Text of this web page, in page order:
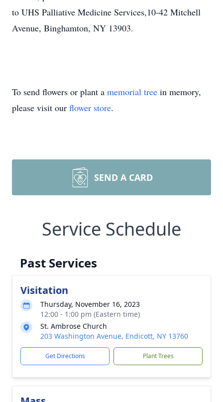
to UHS Palliative Medicine Services,10-42 Mitchell
Avenue, Binghamton, NY 13903.
To send flowers or plant a memorial tree in memory,
please visit our flower store.
SEND A CARD
Service Schedule
Past Services
Visitation
Thursday, November 16, 2023
12:00 - 1:00 pm (Eastern time)
St. Ambrose Church
203 Washington Avenue, Endicott, NY 13760
Get Directions Plant Trees